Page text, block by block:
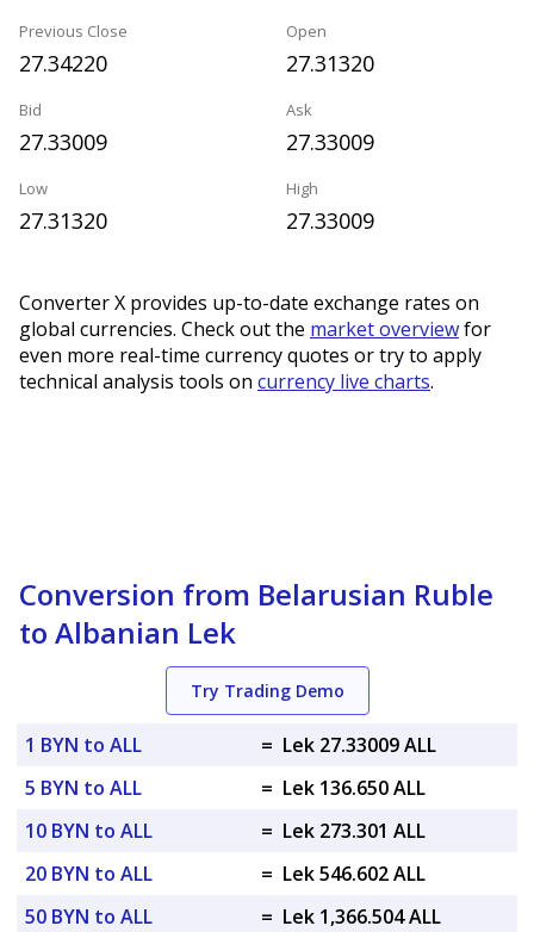
Previous Close
27.34220
Open
27.31320
Bid
27.33009
Ask
27.33009
Low
27.31320
High
27.33009
Converter X provides up-to-date exchange rates on
global currencies. Check out the market overviewfor
even more real-time currency quotes or try to apply
technical analysis tools on currency live charts.
Conversion from Belarusian Ruble
to Albanian Lek
Try Trading Demo
1 BYN to ALL = Lek 27.33009 ALL
5 BYN to ALL
= Lek 136.650 ALL
10 BYN to ALL
= Lek 273.301 ALL
20 BYN to ALL
= Lek 546.602 ALL
50 BYN to ALL
= Lek 1,366.504 ALL